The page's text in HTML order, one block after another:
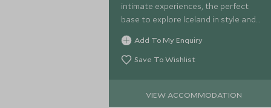
intimate experiences, the perfect
base to explore Iceland in style and
comfort.
Add To My Enquiry
Save To Wishlist
VIEW ACCOMMODATION